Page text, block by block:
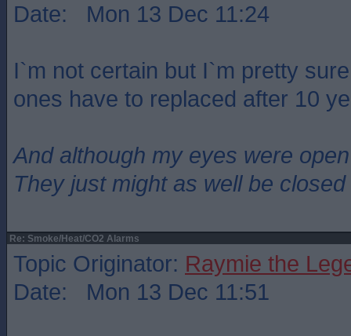
Date: Mon 13 Dec 11:24
I`m not certain but I`m pretty
ones have to replaced after 10
And although my eyes were open
They just might as well be closed
Re: Smoke/Heat/CO2 Alarms
Topic Originator: Raymie the
Date: Mon 13 Dec 11:51